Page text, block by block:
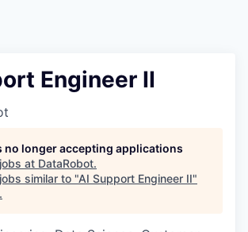
Engineer II
no longer accepting applications
at DataRobot.
similar to "AI Support Engineer II"
.